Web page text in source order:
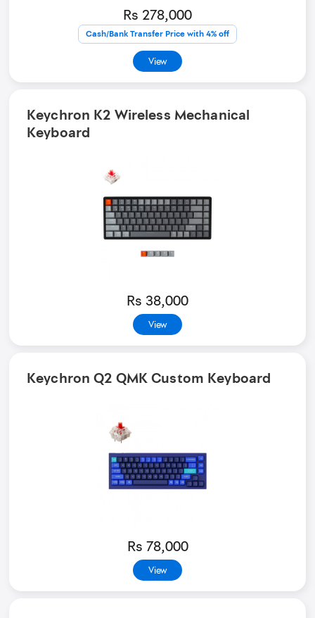
Rs 278,000
Cash/Bank Transfer Price with 4% off
View
Keychron K2 Wireless Mechanical
Keyboard
Rs 38,000
View
Keychron Q2 QMK Custom Keyboard
Rs 78,000
View